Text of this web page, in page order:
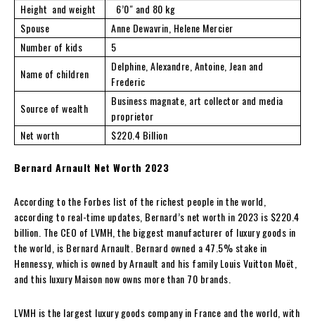
Height and weight
6’0″ and 80 kg
Spouse
Anne Dewavrin, Helene Mercier
Number of kids
5
Name of children
Delphine, Alexandre, Antoine, Jean and
Frederic
Source of wealth
Business magnate, art collector and media
proprietor
Net worth
$220.4 Billion
Bernard Arnault Net Worth 2023
According to the Forbes list of the richest people in the world,
according to real-time updates, Bernard’s net worth in 2023 is $220.4
billion. The CEO of LVMH, the biggest manufacturer of luxury goods in
the world, is Bernard Arnault. Bernard owned a 47.5% stake in
Hennessy, which is owned by Arnault and his family Louis Vuitton Moët,
and this luxury Maison now owns more than 70 brands.
LVMH is the largest luxury goods company in France and the world, with